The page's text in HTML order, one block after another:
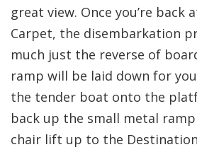
great view. Once you’re back
Carpet, the disembarkation
much just the reverse of
ramp will be laid down for
the tender boat onto the
back up the small metal
chair lift up to the